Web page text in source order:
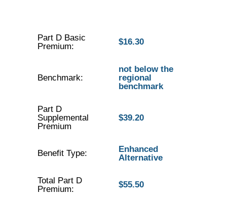
Part D Basic
Premium:
$16.30
Benchmark:
not below the
regional
benchmark
Part D
Supplemental
Premium
$39.20
Benefit Type:
Enhanced
Alternative
Total Part D
Premium:
$55.50